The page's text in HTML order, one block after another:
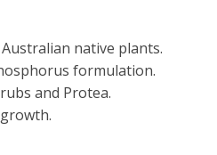
native plants.
formulation.
and Protea.